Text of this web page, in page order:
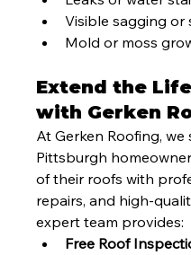
Visible sagging
Mold or moss
Extend the
with Gerken
At Gerken Roofing,
Pittsburgh
of their roofs with
repairs, and high-
expert team provides:
Free Roof